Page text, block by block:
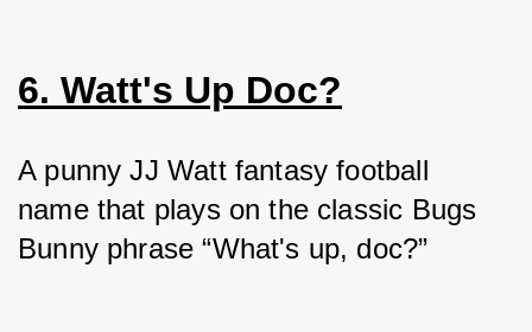
6. Watt's Up Doc?
A punny JJ Watt fantasy football
name that plays on the classic Bugs
Bunny phrase “What's up, doc?”